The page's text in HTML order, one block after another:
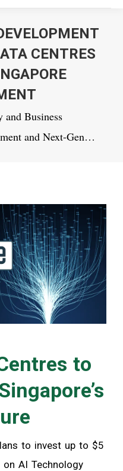
CENTRES
and Business
and Next-Gen…
to
to invest up to $5
AI Technology